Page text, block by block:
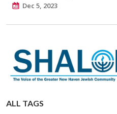
Dec 5, 2023
ALL TAGS